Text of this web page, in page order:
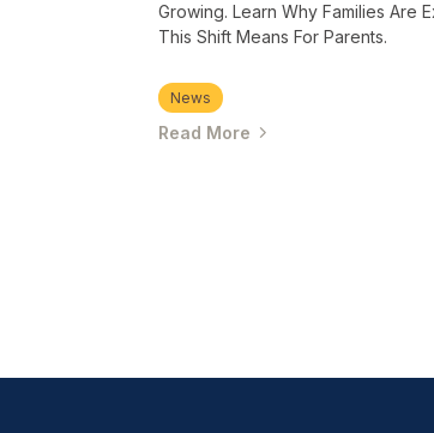
Growing. Learn Why Families Are
This Shift Means For Parents.
News
Read More